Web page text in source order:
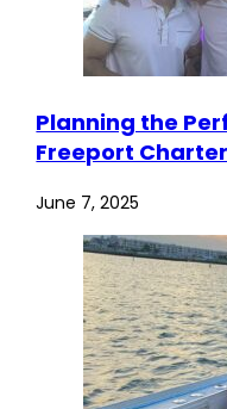
Planning the
Freeport
June 7, 2025